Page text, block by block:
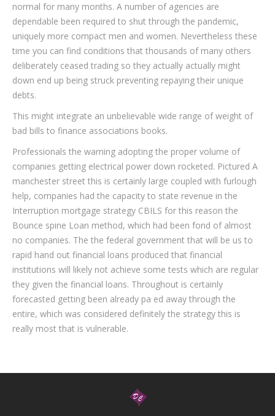
normal for many months. A number of agencies are
dependable been required to shut through the pandemic,
uniquely more compact men and women. Nevertheless these
time you can find conditions that thousands of many others
deliberately ceased trading so they actually actually might
down end up being struck preventing repaying their unique
debts.
This might integrate an unbelievable wide range of weight of
bad bills to finance associations books.
Professionals the warning adopting the proper volume of
companies getting electrical power down rocketed. Pictured A
manchester street this is certainly large coupled with furlough
help, companies had the capacity to state revenue in the
Interruption mortgage strategy CBILS for this reason the
Bounce spine Loan method, which had been fond of almost
no companies. The the federal government that will be us to
rapid hand out financial loans produced that financial
institutions will likely not achieve some tests which are regular
they given the financial loans. Throughout is certainly
forecasted getting been already pa ed away through the
entire, which was considered definitely the strategy this is
really most that is vulnerable.